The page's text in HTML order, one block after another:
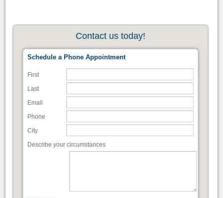
Contact us today!
Schedule a Phone Appointment
First
Last
Email
Phone
City
Describe your circumstances